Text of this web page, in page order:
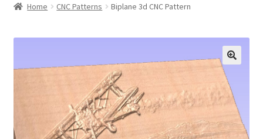
Home CNC Patterns Biplane 3d CNC Pattern